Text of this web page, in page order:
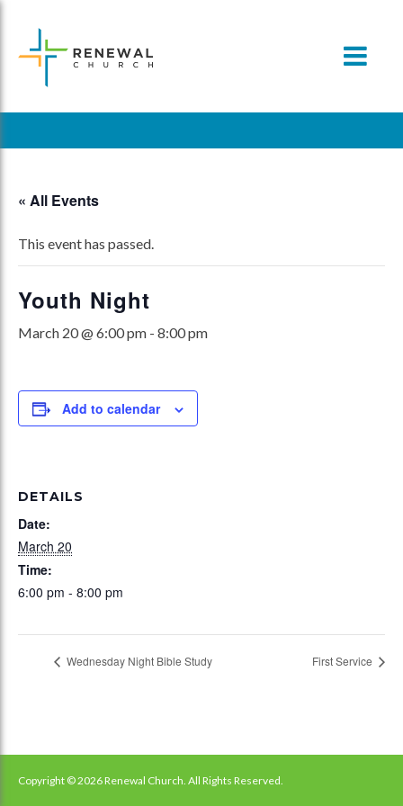
content
« All Events
This event has passed.
Youth Night
March 20 @ 6:00 pm - 8:00 pm
Add to calendar
DETAILS
Date:
March 20
Time:
6:00 pm - 8:00 pm
Wednesday Night Bible Study First Service
Copyright © 2026 Renewal Church. All Rights Reserved.